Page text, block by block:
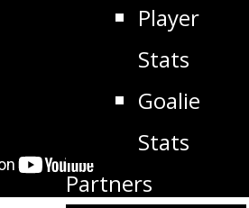
Player
Stats
Goalie
Stats
Partners